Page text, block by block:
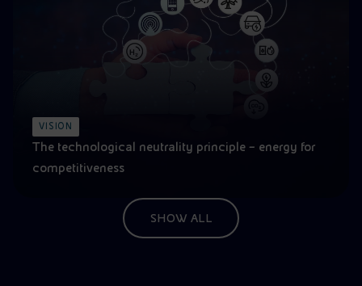
VISION
The technological neutrality principle – energy for
competitiveness
SHOW ALL